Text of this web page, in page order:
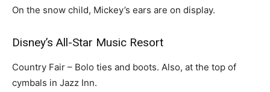
On the snow child, Mickey’s ears are on display.
Disney’s All-Star Music Resort
Country Fair – Bolo ties and boots. Also, at the top of
cymbals in Jazz Inn.